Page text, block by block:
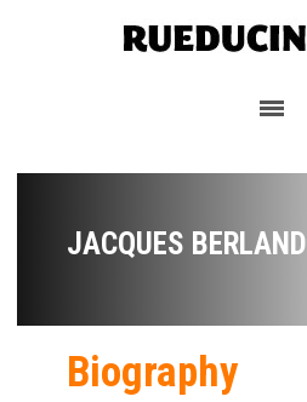
JACQUES BERLAND
Biography